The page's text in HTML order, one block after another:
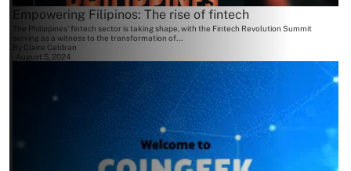
Empowering Filipinos: The rise of fintech
The Philippines' fintech sector is taking shape, with the Fintech Revolution Summit
serving as a witness to the transformation of...
Claire Celdran
August 5, 2024